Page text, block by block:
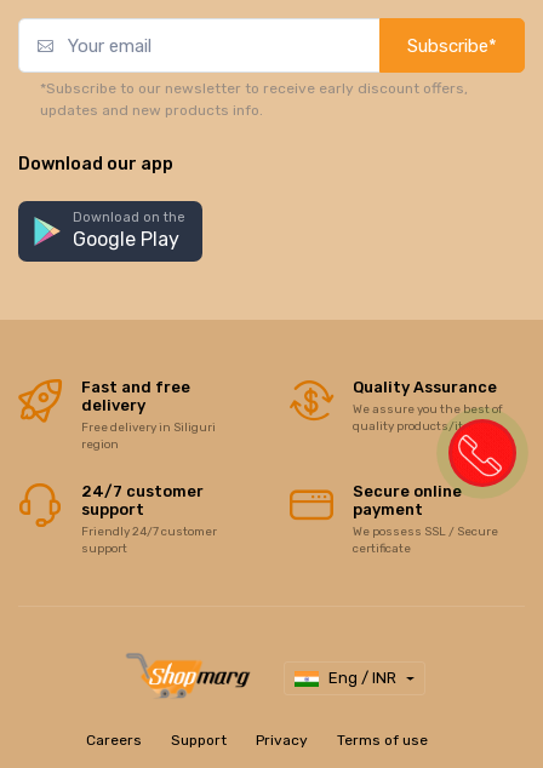
Subscribe*
*Subscribe to our newsletter to receive early discount offers,
updates and new products info.
Download our app
Download on the
Google Play
Fast and free
delivery
Free delivery in Siliguri
region
Quality Assurance
We assure you the best of
quality products/items
24/7 customer
support
Friendly 24/7 customer
support
Secure online
payment
We possess SSL / Secure
certificate
Eng / INR
Careers Support Privacy Terms of use